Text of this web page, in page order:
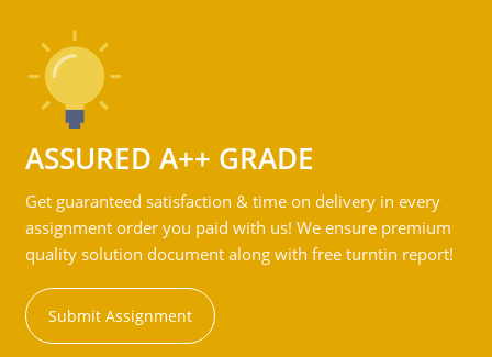
ASSURED A++ GRADE
Get guaranteed satisfaction & time on delivery in every
assignment order you paid with us! We ensure premium
quality solution document along with free turntin report!
Submit Assignment